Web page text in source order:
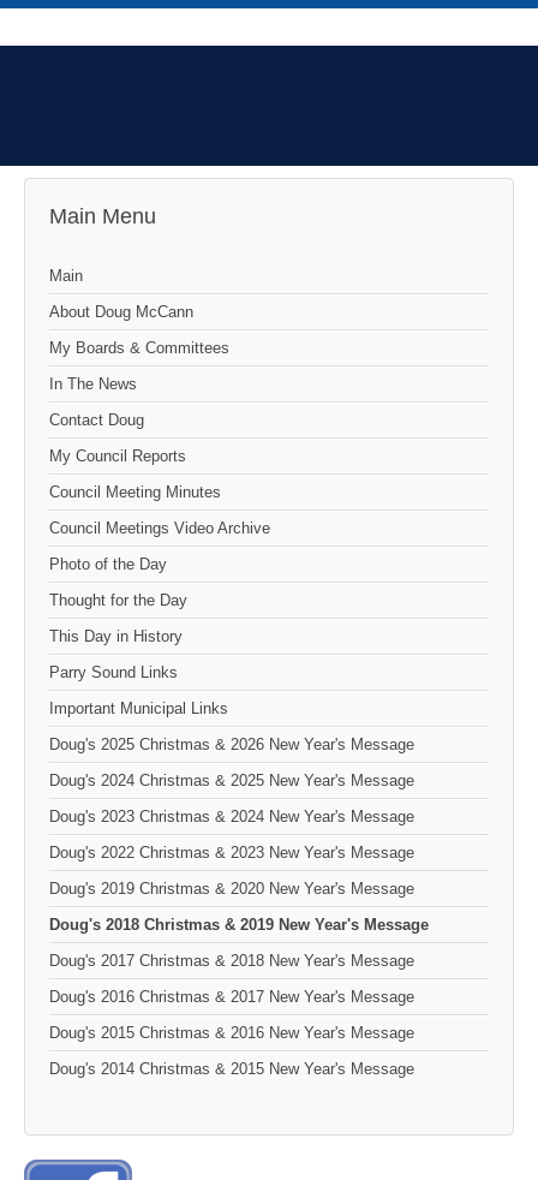
Main Menu
Main
About Doug McCann
My Boards & Committees
In The News
Contact Doug
My Council Reports
Council Meeting Minutes
Council Meetings Video Archive
Photo of the Day
Thought for the Day
This Day in History
Parry Sound Links
Important Municipal Links
Doug's 2025 Christmas & 2026 New Year's Message
Doug's 2024 Christmas & 2025 New Year's Message
Doug's 2023 Christmas & 2024 New Year's Message
Doug's 2022 Christmas & 2023 New Year's Message
Doug's 2019 Christmas & 2020 New Year's Message
Doug's 2018 Christmas & 2019 New Year's Message
Doug's 2017 Christmas & 2018 New Year's Message
Doug's 2016 Christmas & 2017 New Year's Message
Doug's 2015 Christmas & 2016 New Year's Message
Doug's 2014 Christmas & 2015 New Year's Message